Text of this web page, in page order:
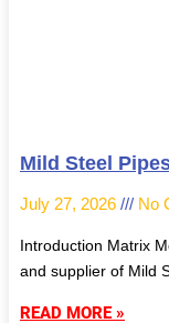
Mild Steel
July 27, 2026 No
Introduction Matrix
and supplier of Mild
READ MORE »